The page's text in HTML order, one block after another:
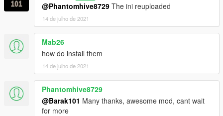
@Phantomhive8729 The ini reuploaded
14 de julho de 2021
Mab26
how do install them
14 de julho de 2021
Phantomhive8729
@Barak101 Many thanks, awesome mod, cant wait
for more